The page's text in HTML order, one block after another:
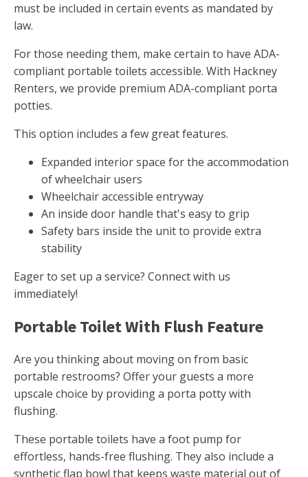
must be included in certain events as mandated by
law.
For those needing them, make certain to have ADA-
compliant portable toilets accessible. With Hackney
Renters, we provide premium ADA-compliant porta
potties.
This option includes a few great features.
Expanded interior space for the accommodation
of wheelchair users
Wheelchair accessible entryway
An inside door handle that's easy to grip
Safety bars inside the unit to provide extra
stability
Eager to set up a service? Connect with us
immediately!
Portable Toilet With Flush Feature
Are you thinking about moving on from basic
portable restrooms? Offer your guests a more
upscale choice by providing a porta potty with
flushing.
These portable toilets have a foot pump for
effortless, hands-free flushing. They also include a
synthetic flap bowl that keeps waste material out of